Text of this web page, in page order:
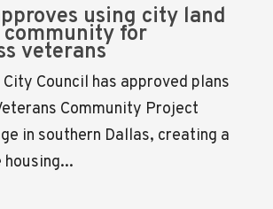
using city land
for
veterans
Council has approved plans
Community Project
in southern Dallas, creating a